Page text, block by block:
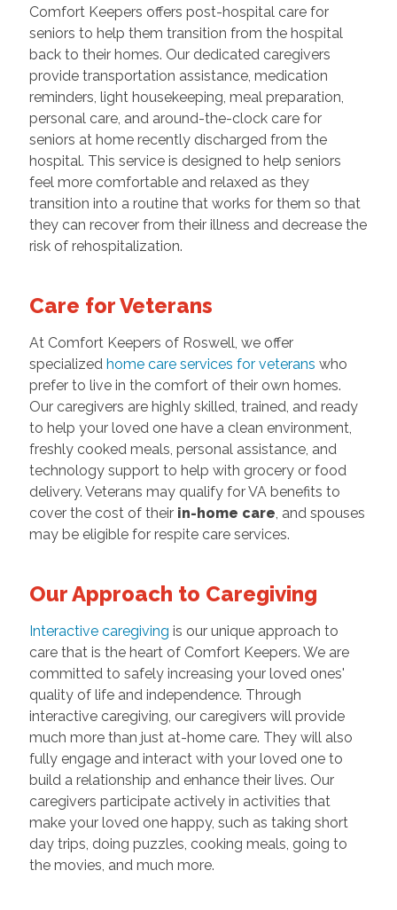
Comfort Keepers offers post-hospital care for
seniors to help them transition from the hospital
back to their homes. Our dedicated caregivers
provide transportation assistance, medication
reminders, light housekeeping, meal preparation,
personal care, and around-the-clock care for
seniors at home recently discharged from the
hospital. This service is designed to help seniors
feel more comfortable and relaxed as they
transition into a routine that works for them so that
they can recover from their illness and decrease the
risk of rehospitalization.
Care for Veterans
At Comfort Keepers of Roswell, we offer
specialized home care services for veterans who
prefer to live in the comfort of their own homes.
Our caregivers are highly skilled, trained, and ready
to help your loved one have a clean environment,
freshly cooked meals, personal assistance, and
technology support to help with grocery or food
delivery. Veterans may qualify for VA benefits to
cover the cost of theirin-home care, and spouses
may be eligible for respite care services.
Our Approach to Caregiving
Interactive caregiving is our unique approach to
care that is the heart of Comfort Keepers. We are
committed to safely increasing your loved ones'
quality of life and independence. Through
interactive caregiving, our caregivers will provide
much more than just at-home care. They will also
fully engage and interact with your loved one to
build a relationship and enhance their lives. Our
caregivers participate actively in activities that
make your loved one happy, such as taking short
day trips, doing puzzles, cooking meals, going to
the movies, and much more.